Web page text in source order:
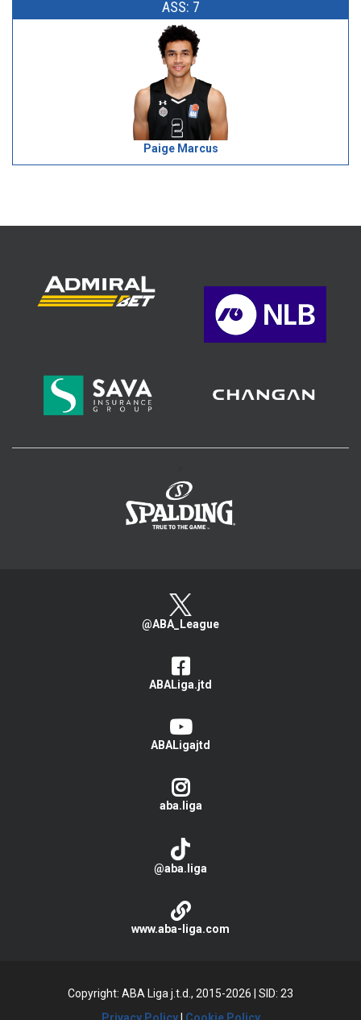
ASS: 7
Paige Marcus
@ABA_League
ABALiga.jtd
ABALigajtd
aba.liga
@aba.liga
www.aba-liga.com
Copyright: ABA Liga j.t.d., 2015-2026
SID: 23